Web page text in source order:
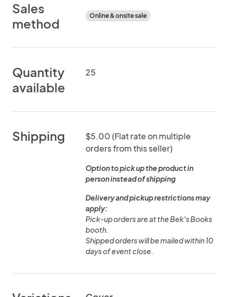
Sales
method
Online & onsite sale
Quantity
available
25
Shipping
$5.00 (Flat rate on multiple
orders from this seller)
Option to pick up the product in
person instead of shipping
Delivery and pickup restrictions may
apply:
Pick-up orders are at the Bek's Books
booth.
Shipped orders will be mailed within 10
days of event close.